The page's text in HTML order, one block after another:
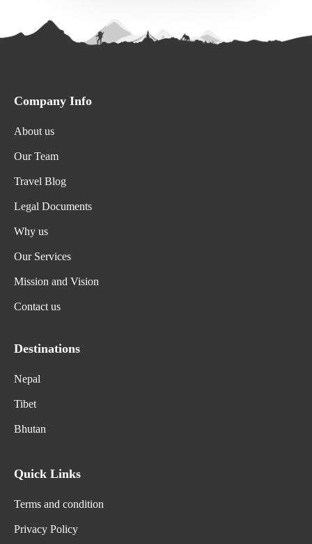
Company Info
About us
Our Team
Travel Blog
Legal Documents
Why us
Our Services
Mission and Vision
Contact us
Destinations
Nepal
Tibet
Bhutan
Quick Links
Terms and condition
Privacy Policy